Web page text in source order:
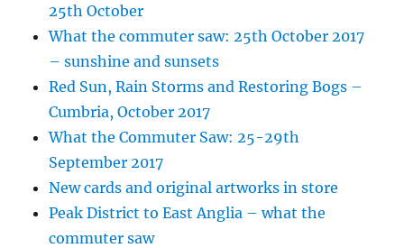
25th October
What the commuter saw: 25th October 2017
– sunshine and sunsets
Red Sun, Rain Storms and Restoring Bogs –
Cumbria, October 2017
What the Commuter Saw: 25-29th
September 2017
New cards and original artworks in store
Peak District to East Anglia – what the
commuter saw